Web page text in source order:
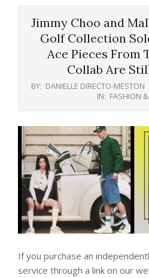
Jimmy Choo and
Golf Collection
Ace Pieces From
Collab Are
BY: DANIELLE DIRECTO-MESTON
IN: FASHION
If you purchase an
service through a link on our